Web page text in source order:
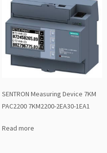
SENTRON Measuring Device 7KM
PAC2200 7KM2200-2EA30-1EA1
Read more